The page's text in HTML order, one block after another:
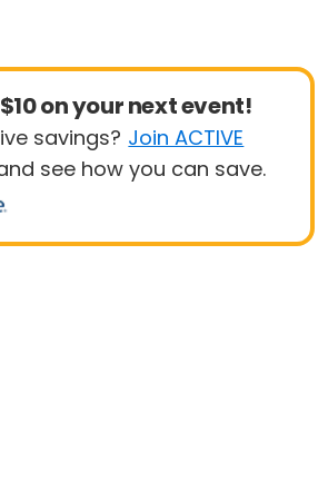
on your next event!
savings? Join ACTIVE
see how you can save.